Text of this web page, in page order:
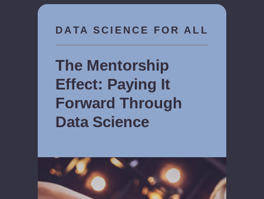
DATA SCIENCE FOR ALL
The Mentorship
Effect: Paying It
Forward Through
Data Science